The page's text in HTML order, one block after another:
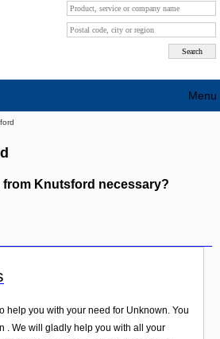
Knutsford necessary?
help you with your need for Unknown. You
. We will gladly help you with all your
Menu